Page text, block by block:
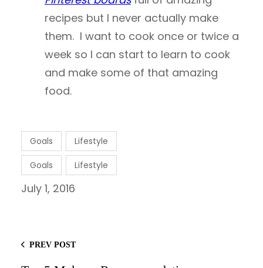
recipes but I never actually make
them. I want to cook once or twice a
week so I can start to learn to cook
and make some of that amazing
food.
Goals Lifestyle
Goals Lifestyle
July 1, 2016
PREV POST